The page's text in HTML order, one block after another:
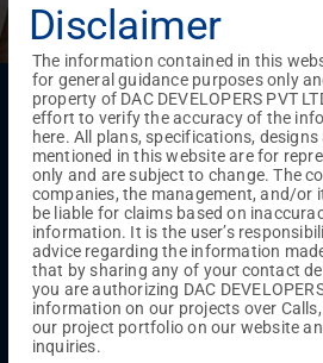
Menu
Testimonials Gallery & Events NRI
Joint Venture
Channel Partner
Blog
Contact Us Privacy Policy
TERMS & CONDITIONS
ONGOING PROJECTS
Chennai
Millenium
Disclaimer
The information contained in this
for general guidance purposes only
property of DAC DEVELOPERS PVT
effort to verify the accuracy of the
here. All plans, specifications,
mentioned in this website are for
only and are subject to change. The
companies, the management, and/or
be liable for claims based on
information. It is the user’s
advice regarding the information
that by sharing any of your contact
you are authorizing DAC
information on our projects over Calls,
our project portfolio on our website
inquiries.